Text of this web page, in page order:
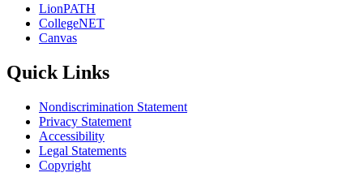
LionPATH
CollegeNET
Canvas
Quick Links
Nondiscrimination Statement
Privacy Statement
Accessibility
Legal Statements
Copyright